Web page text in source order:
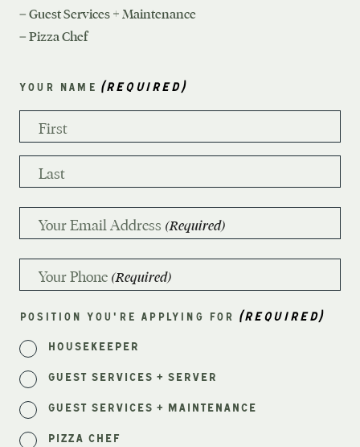
– Guest Services + Maintenance
– Pizza Chef
YOUR NAME (REQUIRED)
First
Last
Your Email Address (Required)
Your Phone (Required)
POSITION YOU'RE APPLYING FOR (REQUIRED)
Housekeeper
Guest Services + Server
Guest Services + Maintenance
Pizza Chef